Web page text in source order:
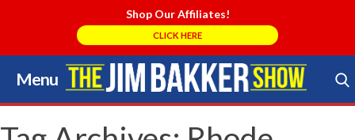
Shop Our Affiliates!
CLICK HERE
Menu
Skip
to
content
Search Store